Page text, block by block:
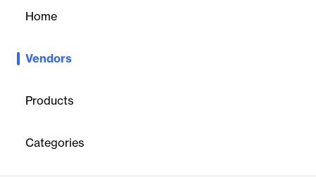
Home
Vendors
Products
Categories
management accounts to technology companies.